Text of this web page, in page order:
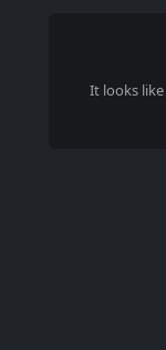
It looks like